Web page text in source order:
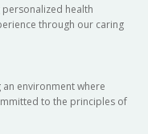
health
through our caring
environment where
to the principles of